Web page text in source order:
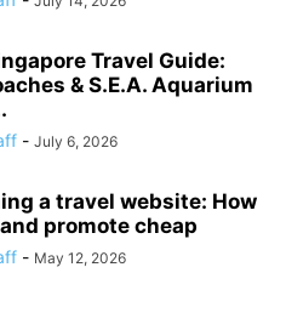
Travel Guide:
& S.E.A. Aquarium
- July 6, 2026
a travel website: How
promote cheap
- May 12, 2026